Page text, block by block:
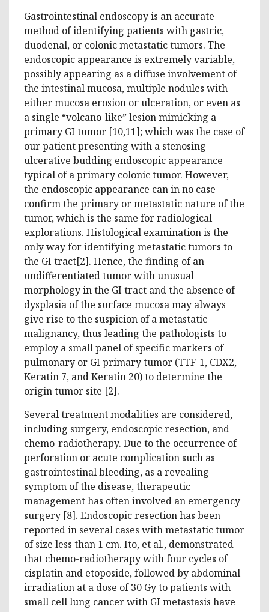
Gastrointestinal endoscopy is an accurate
method of identifying patients with gastric,
duodenal, or colonic metastatic tumors. The
endoscopic appearance is extremely variable,
possibly appearing as a diffuse involvement of
the intestinal mucosa, multiple nodules with
either mucosa erosion or ulceration, or even as
a single “volcano-like” lesion mimicking a
primary GI tumor [10,11]; which was the case of
our patient presenting with a stenosing
ulcerative budding endoscopic appearance
typical of a primary colonic tumor. However,
the endoscopic appearance can in no case
confirm the primary or metastatic nature of the
tumor, which is the same for radiological
explorations. Histological examination is the
only way for identifying metastatic tumors to
the GI tract[2]. Hence, the finding of an
undifferentiated tumor with unusual
morphology in the GI tract and the absence of
dysplasia of the surface mucosa may always
give rise to the suspicion of a metastatic
malignancy, thus leading the pathologists to
employ a small panel of specific markers of
pulmonary or GI primary tumor (TTF-1, CDX2,
Keratin 7, and Keratin 20) to determine the
origin tumor site [2].
Several treatment modalities are considered,
including surgery, endoscopic resection, and
chemo-radiotherapy. Due to the occurrence of
perforation or acute complication such as
gastrointestinal bleeding, as a revealing
symptom of the disease, therapeutic
management has often involved an emergency
surgery [8]. Endoscopic resection has been
reported in several cases with metastatic tumor
of size less than 1 cm. Ito, et al., demonstrated
that chemo-radiotherapy with four cycles of
cisplatin and etoposide, followed by abdominal
irradiation at a dose of 30 Gy to patients with
small cell lung cancer with GI metastasis have